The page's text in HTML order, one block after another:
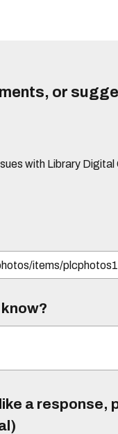
or
with Library
a response,